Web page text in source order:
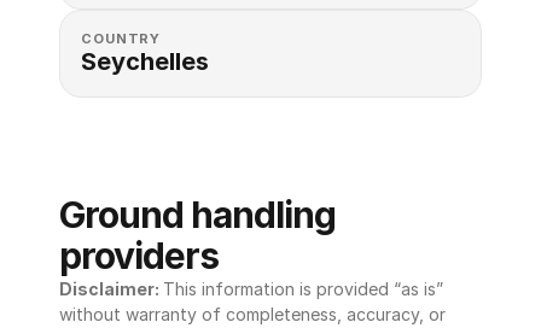
COUNTRY
Seychelles
Ground handling
providers
Disclaimer: This information is provided “as is”
without warranty of completeness, accuracy, or